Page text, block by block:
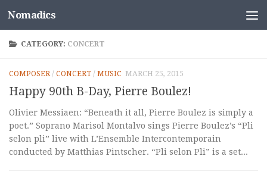
Skip to content
Nomadics
CATEGORY: CONCERT
COMPOSER/ CONCERT / MUSIC MARCH 25, 2015
Happy 90th B-Day, Pierre Boulez!
Olivier Messiaen: “Beneath it all, Pierre Boulez is simply a
poet.” Soprano Marisol Montalvo sings Pierre Boulez’s “Pli
selon pli” live with L’Ensemble Intercontemporain
conducted by Matthias Pintscher. “Pli selon Pli” is a set...